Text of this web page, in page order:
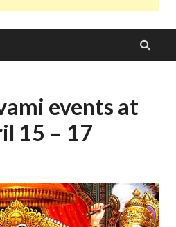
events at
15 – 17